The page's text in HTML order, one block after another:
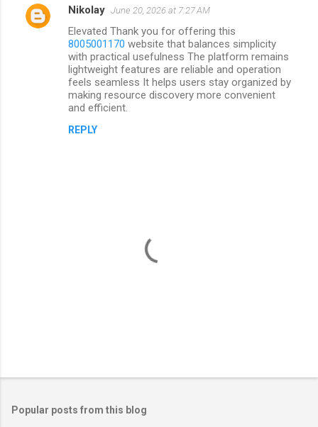
Nikolay June 20, 2026 at 7:27 AM
Elevated Thank you for offering this
8005001170 website that balances simplicity
with practical usefulness The platform remains
lightweight features are reliable and operation
feels seamless It helps users stay organized by
making resource discovery more convenient
and efficient.
REPLY
t
Popular posts from this blog